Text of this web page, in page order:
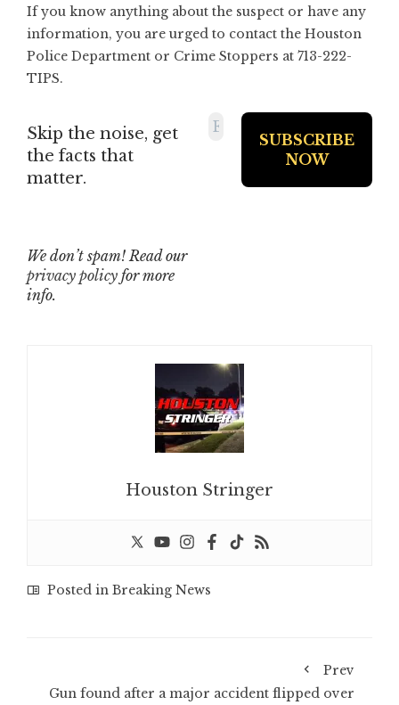
If you know anything about the suspect or have any
information, you are urged to contact the Houston
Police Department or Crime Stoppers at 713-222-
TIPS.
Skip the noise, get
the facts that
matter.
We don’t spam! Read our
privacy policy for more
info.
Houston Stringer
Posted in Breaking News
Prev
Gun found after a major accident flipped over